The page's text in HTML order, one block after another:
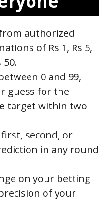
authorized
of Rs 1, Rs 5,
50.
0 and 99,
guess for the
target within two
second, or
in any round
on your betting
of your